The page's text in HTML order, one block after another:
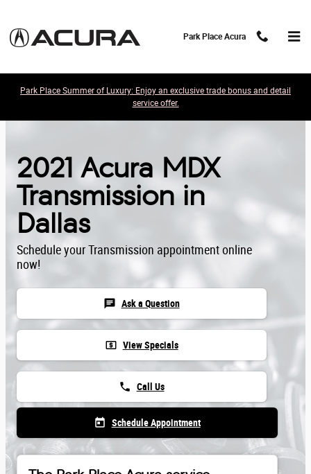
Park Place Acura
Park Place Summer of Luxury: Enjoy an exclusive trade bonus and detail
service offer.
2021 Acura MDX
Transmission in
Dallas
Schedule your Transmission appointment online
now!
chat Ask a Question
local_atm View Specials
phone Call Us
today Schedule Appointment